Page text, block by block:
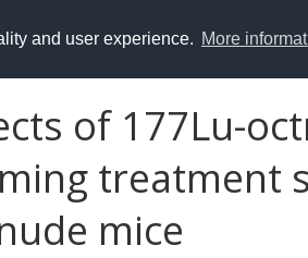
and user experience. More
of 177Lu-
treatment
mice